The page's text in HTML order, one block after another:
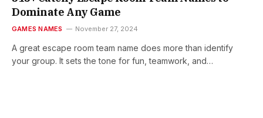
Dominate Any Game
GAMES NAMES November 27, 2024
A great escape room team name does more than identify
your group. It sets the tone for fun, teamwork, and…